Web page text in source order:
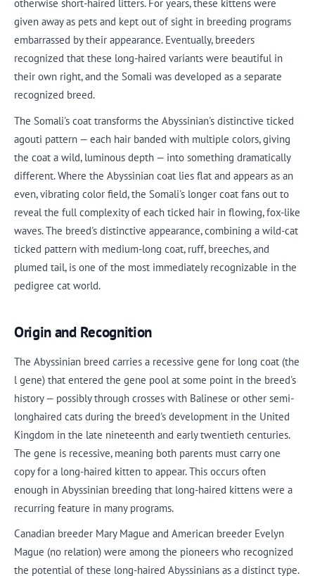
otherwise short-haired litters. For years, these kittens were
given away as pets and kept out of sight in breeding programs
embarrassed by their appearance. Eventually, breeders
recognized that these long-haired variants were beautiful in
their own right, and the Somali was developed as a separate
recognized breed.
The Somali's coat transforms the Abyssinian's distinctive ticked
agouti pattern — each hair banded with multiple colors, giving
the coat a wild, luminous depth — into something dramatically
different. Where the Abyssinian coat lies flat and appears as an
even, vibrating color field, the Somali's longer coat fans out to
reveal the full complexity of each ticked hair in flowing, fox-like
waves. The breed's distinctive appearance, combining a wild-cat
ticked pattern with medium-long coat, ruff, breeches, and
plumed tail, is one of the most immediately recognizable in the
pedigree cat world.
Origin and Recognition
The Abyssinian breed carries a recessive gene for long coat (the
l gene) that entered the gene pool at some point in the breed's
history — possibly through crosses with Balinese or other semi-
longhaired cats during the breed's development in the United
Kingdom in the late nineteenth and early twentieth centuries.
The gene is recessive, meaning both parents must carry one
copy for a long-haired kitten to appear. This occurs often
enough in Abyssinian breeding that long-haired kittens were a
recurring feature in many programs.
Canadian breeder Mary Mague and American breeder Evelyn
Mague (no relation) were among the pioneers who recognized
the potential of these long-haired Abyssinians as a distinct type.